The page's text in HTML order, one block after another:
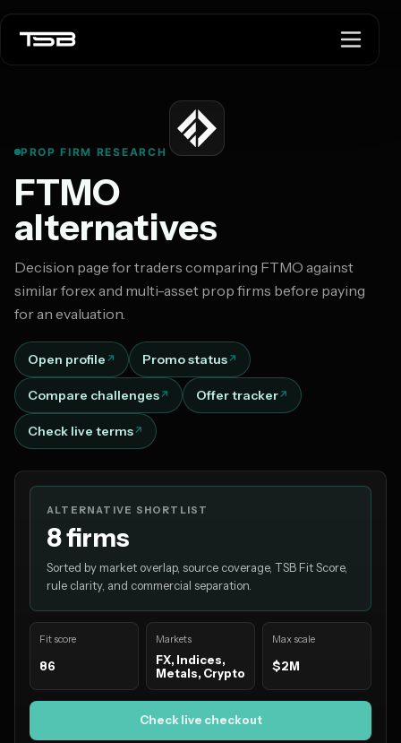
PROP FIRM RESEARCH
FTMO
alternatives
Decision page for traders comparing FTMO against
similar forex and multi-asset prop firms before paying
for an evaluation.
Open profile Promo status
Compare challenges Offer tracker
Check live terms
ALTERNATIVE SHORTLIST
8 firms
Sorted by market overlap, source coverage, TSB Fit Score,
rule clarity, and commercial separation.
Fit score
86
Markets
FX, Indices,
Metals, Crypto
Max scale
$2M
Check live checkout